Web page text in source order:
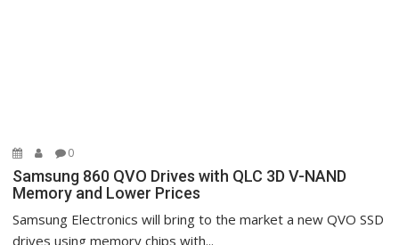
0
Samsung 860 QVO Drives with QLC 3D V-NAND
Memory and Lower Prices
Samsung Electronics will bring to the market a new QVO SSD
drives using memory chips with...